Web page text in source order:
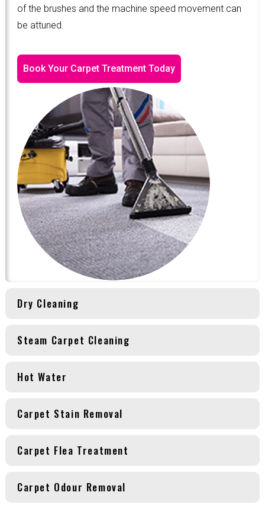
of the brushes and the machine speed movement can
be attuned.
Book Your Carpet Treatment Today
Dry Cleaning
Steam Carpet Cleaning
Hot Water
Carpet Stain Removal
Carpet Flea Treatment
Carpet Odour Removal